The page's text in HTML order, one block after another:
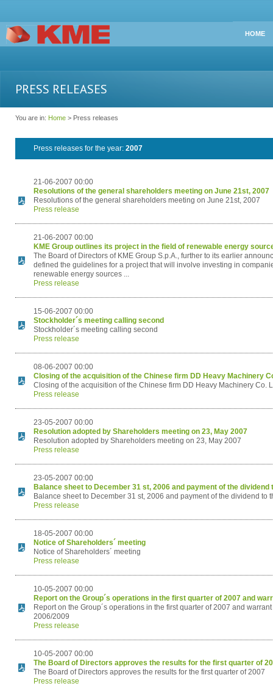
HOME
PRESS RELEASES
You are in: Home > Press releases
Press releases for the year: 2007
21-06-2007 00:00
Resolutions of the general shareholders meeting on June 21st, 2007
Resolutions of the general shareholders meeting on June 21st, 2007
Press release
21-06-2007 00:00
KME Group outlines its project in the field of renewable energy
The Board of Directors of KME Group S.p.A., further to its earlier
defined the guidelines for a project that will involve investing in
renewable energy sources ...
Press release
15-06-2007 00:00
Stockholder´s meeting calling second
Stockholder´s meeting calling second
Press release
08-06-2007 00:00
Closing of the acquisition of the Chinese firm DD Heavy Machinery
Closing of the acquisition of the Chinese firm DD Heavy Machinery Co.
Press release
23-05-2007 00:00
Resolution adopted by Shareholders meeting on 23, May 2007
Resolution adopted by Shareholders meeting on 23, May 2007
Press release
23-05-2007 00:00
Balance sheet to December 31 st, 2006 and payment of the
Balance sheet to December 31 st, 2006 and payment of the dividend to
Press release
18-05-2007 00:00
Notice of Shareholders´ meeting
Notice of Shareholders´ meeting
Press release
10-05-2007 00:00
Report on the Group´s operations in the first quarter of 2007 and
Report on the Group´s operations in the first quarter of 2007 and
2006/2009
Press release
10-05-2007 00:00
The Board of Directors approves the results for the first quarter of
The Board of Directors approves the results for the first quarter of 2007
Press release